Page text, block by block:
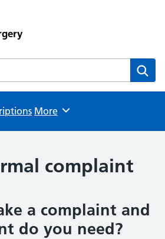
Surgery website
Browse
More
complaint
a complaint and
do you need?